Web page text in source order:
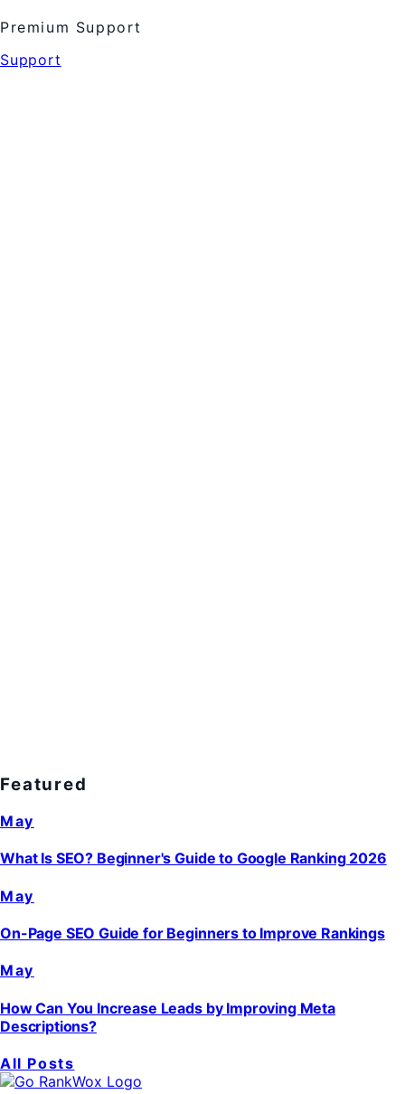
Premium Support
Support
Featured
May
What Is SEO? Beginner's Guide to Google Ranking 2026
May
On-Page SEO Guide for Beginners to Improve Rankings
May
How Can You Increase Leads by Improving Meta
Descriptions?
All Posts